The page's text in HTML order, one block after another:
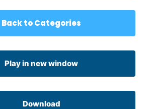
Back to Categories
Play in new window
Download